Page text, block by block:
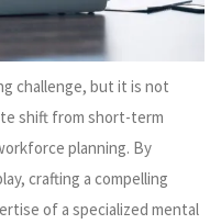
challenge, but it is not
shift from short-term
planning. By
crafting a compelling
of a specialized mental